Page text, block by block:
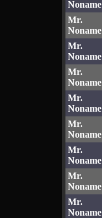
Noname
Mr.
Noname
Mr.
Noname
Mr.
Noname
Mr.
Noname
Mr.
Noname
Mr.
Noname
Mr.
Noname
Mr.
Noname